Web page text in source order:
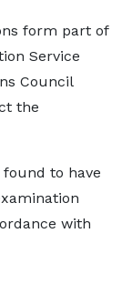
form part of
Service
Council
the
to have
with